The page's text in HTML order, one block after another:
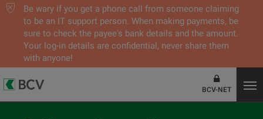
Be wary if you get a phone call from someone claiming
to be an IT support person. When making payments, be
sure to check the payee's bank details and the amount.
Your log-in details are confidential, never share them
with anyone!
BCV-NET